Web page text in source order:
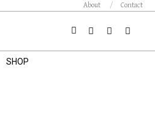
About Contact
Search
SHOP